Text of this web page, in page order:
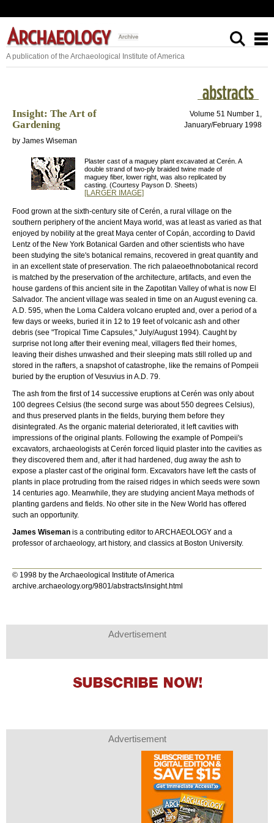
A publication of the Archaeological Institute of America
Insight: The Art of
Gardening
Volume 51 Number 1,
January/February 1998
by James Wiseman
Plaster cast of a maguey plant excavated at Cerén. A
double strand of two-ply braided twine made of
maguey fiber, lower right, was also replicated by
casting. (Courtesy Payson D. Sheets)
[LARGER IMAGE]
Food grown at the sixth-century site of Cerén, a rural village on the
southern periphery of the ancient Maya world, was at least as varied as that
enjoyed by nobility at the great Maya center of Copán, according to David
Lentz of the New York Botanical Garden and other scientists who have
been studying the site's botanical remains, recovered in great quantity and
in an excellent state of preservation. The rich palaeoethnobotanical record
is matched by the preservation of the architecture, artifacts, and even the
house gardens of this ancient site in the Zapotitan Valley of what is now El
Salvador. The ancient village was sealed in time on an August evening ca.
A.D. 595, when the Loma Caldera volcano erupted and, over a period of a
few days or weeks, buried it in 12 to 19 feet of volcanic ash and other
debris (see "Tropical Time Capsules," July/August 1994). Caught by
surprise not long after their evening meal, villagers fled their homes,
leaving their dishes unwashed and their sleeping mats still rolled up and
stored in the rafters, a snapshot of catastrophe, like the remains of Pompeii
buried by the eruption of Vesuvius in A.D. 79.
The ash from the first of 14 successive eruptions at Cerén was only about
100 degrees Celsius (the second surge was about 550 degrees Celsius),
and thus preserved plants in the fields, burying them before they
disintegrated. As the organic material deteriorated, it left cavities with
impressions of the original plants. Following the example of Pompeii's
excavators, archaeologists at Cerén forced liquid plaster into the cavities as
they discovered them and, after it had hardened, dug away the ash to
expose a plaster cast of the original form. Excavators have left the casts of
plants in place protruding from the raised ridges in which seeds were sown
14 centuries ago. Meanwhile, they are studying ancient Maya methods of
planting gardens and fields. No other site in the New World has offered
such an opportunity.
James Wiseman is a contributing editor to ARCHAEOLOGY and a
professor of archaeology, art history, and classics at Boston University.
© 1998 by the Archaeological Institute of America
archive.archaeology.org/9801/abstracts/insight.html
Advertisement
Advertisement